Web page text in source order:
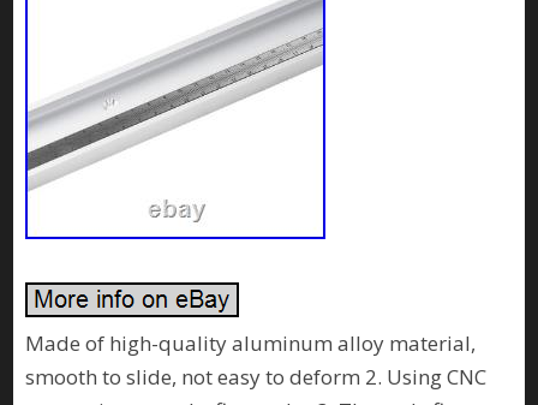
Made of high-quality aluminum alloy material,
smooth to slide, not easy to deform 2. Using CNC